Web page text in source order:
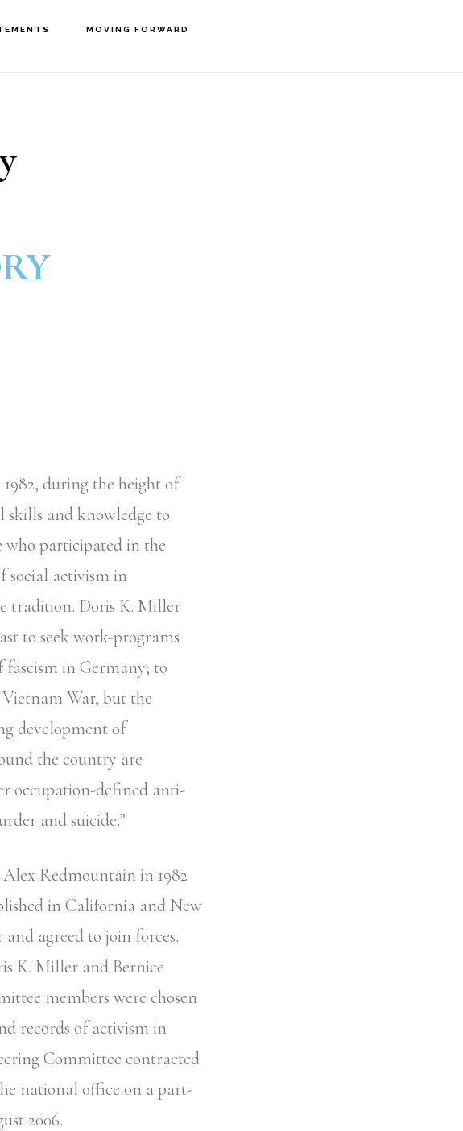
MOVING FORWARD
during the height of
skills and knowledge to
who participated in the
social activism in
tradition. Doris K. Miller
to seek work-programs
fascism in Germany; to
War, but the
development of
the country are
occupation-defined anti-
and suicide.”
Redmountain in 1982
in California and New
agreed to join forces.
K. Miller and Bernice
members were chosen
records of activism in
Committee contracted
national office on a part-
2006.